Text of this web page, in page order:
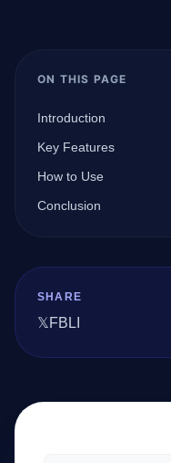
ON THIS PAGE
Introduction
Key Features
How to Use
Conclusion
SHARE
𝕏 FB LI